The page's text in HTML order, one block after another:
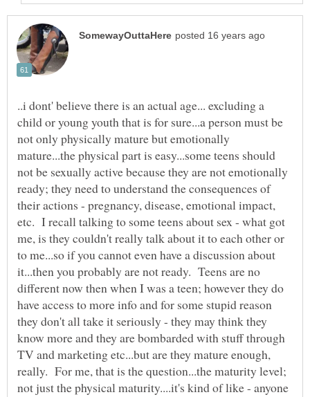
..i dont' believe there is an actual age... excluding a
child or young youth that is for sure...a person must be
not only physically mature but emotionally
mature...the physical part is easy...some teens should
not be sexually active because they are not emotionally
ready; they need to understand the consequences of
their actions - pregnancy, disease, emotional impact,
etc. I recall talking to some teens about sex - what got
me, is they couldn't really talk about it to each other or
to me...so if you cannot even have a discussion about
it...then you probably are not ready. Teens are no
different now then when I was a teen; however they do
have access to more info and for some stupid reason
they don't all take it seriously - they may think they
know more and they are bombarded with stuff through
TV and marketing etc...but are they mature enough,
really. For me, that is the question...the maturity level;
not just the physical maturity....it's kind of like - anyone